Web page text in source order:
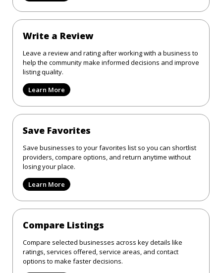
Write a Review
Leave a review and rating after working with a business to
help the community make informed decisions and improve
listing quality.
Learn More
Save Favorites
Save businesses to your favorites list so you can shortlist
providers, compare options, and return anytime without
losing your place.
Learn More
Compare Listings
Compare selected businesses across key details like
ratings, services offered, service areas, and contact
options to make faster decisions.